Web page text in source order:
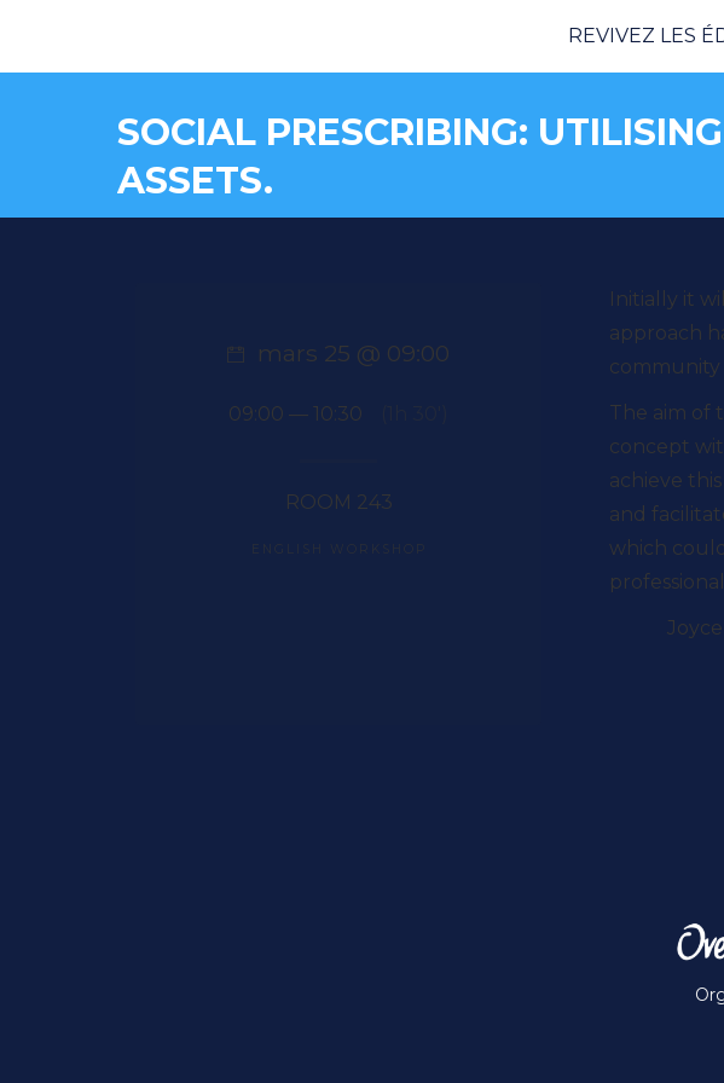
REVIVEZ LES
SOCIAL PRESCRIBING:
ASSETS.
Initially it
approach
community
The aim of
concept
achieve
and
which
mars 25 @ 09:00
09:00 — 10:30
ROOM 243
ENGLISH WORKSHOP